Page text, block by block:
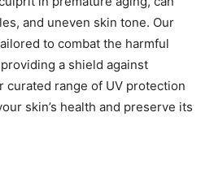
and uneven skin tone. Our
to combat the harmful
a shield against
curated range of UV protection
skin’s health and preserve its